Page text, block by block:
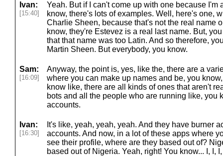
Ivan:
[15:40]
Yeah. But if I can't come up with one because I'm
know, there's lots of examples. Well, here's one,
Charlie Sheen, because that's not the real name
know, they're Estevez is a real last name. But,
that that name was too Latin. And so therefore,
Martin Sheen. But everybody, you know.
Sam:
[16:09]
Anyway, the point is, yes, like the, there are a
where you can make up names and be, you
know like, there are all kinds of ones that aren't
bots and all the people who are running like, you
accounts.
Ivan:
[16:30]
It's like, yeah, yeah, yeah. And they have burner
accounts. And now, in a lot of these apps where
see their profile, where are they based out of?
based out of Nigeria. Yeah, right! You know... I, I,